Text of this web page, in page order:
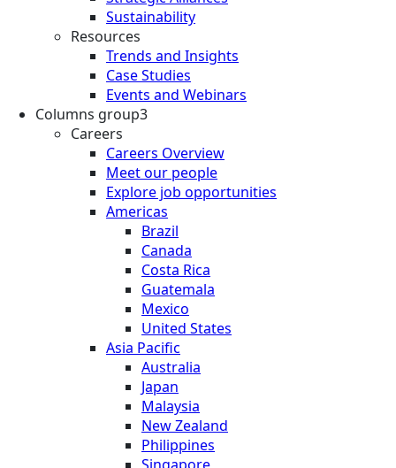
Sustainability
Resources
Trends and Insights
Case Studies
Events and Webinars
Columns group3
Careers
Careers Overview
Meet our people
Explore job opportunities
Americas
Brazil
Canada
Costa Rica
Guatemala
Mexico
United States
Asia Pacific
Australia
Japan
Malaysia
New Zealand
Philippines
Singapore